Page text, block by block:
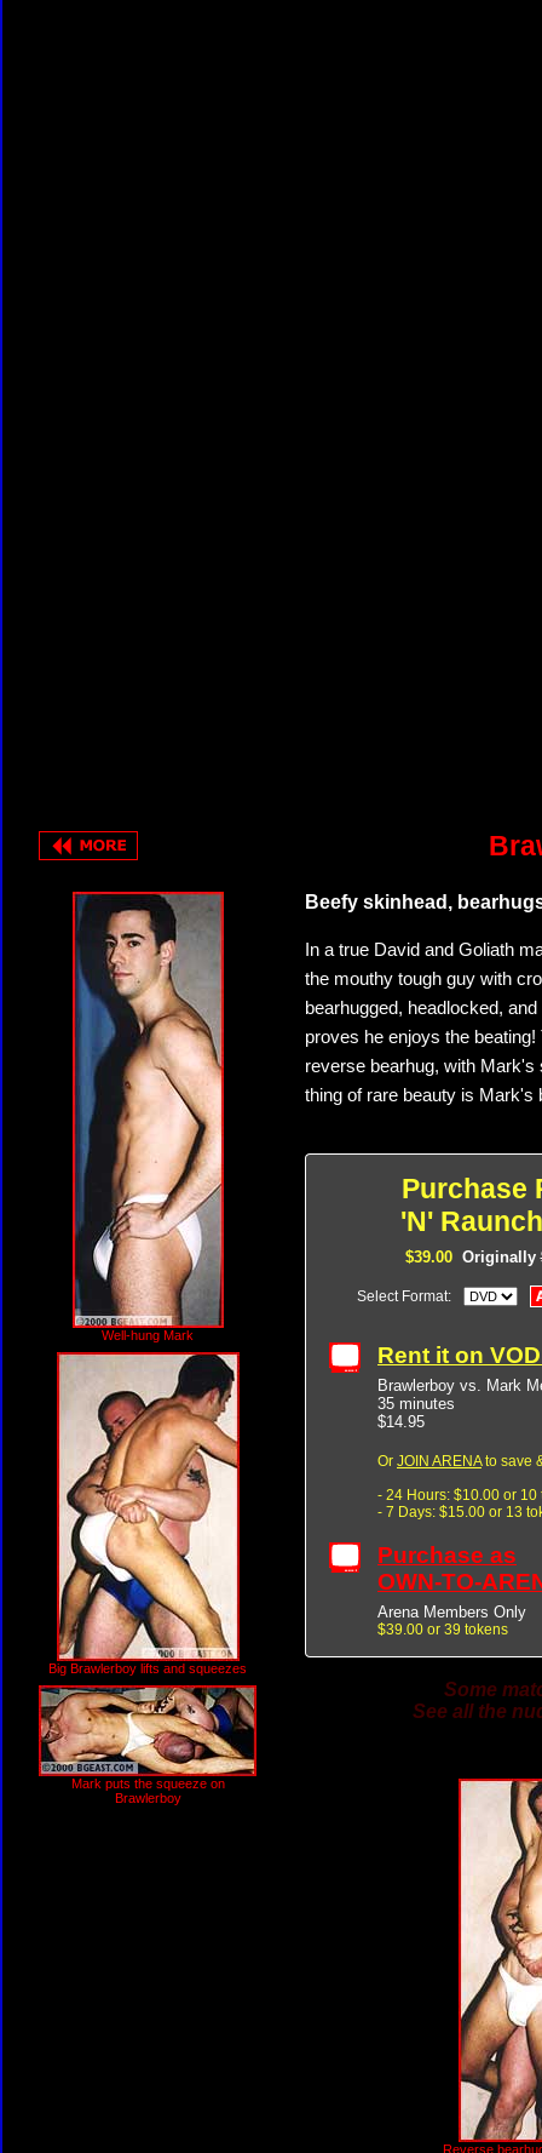
Well-hung Mark
Big Brawlerboy lifts and squeezes
Mark puts the squeeze on
Brawlerboy
Beefy skinhead,
In a true David and Goliath
the mouthy tough guy with
bearhugged, headlocked,
proves he enjoys the
reverse bearhug, with Mark's
thing of rare beauty is Mark's
Purchase
'N'
$39.00 Originally
Select Format:
Rent it on
Brawlerboy vs. Mark
35 minutes
$14.95
Or JOIN ARENAto save
- 24 Hours: $10.00 or 10
- 7 Days: $15.00 or 13
Purchase as
OWN-TO-
Arena Members Only
$39.00 or 39 tokens
Some
See all the
Reverse